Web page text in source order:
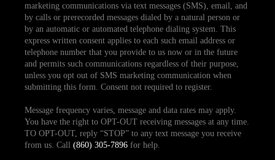
marketing communications via text messages (SMS), email, and
by calls or prerecorded messages dialed by a natural person or
by an automatic or automated telephone dialing system. This
express written consent applies to each such email address or
telephone number that you provide to us now or in the future
and permits such communications regardless of their purpose,
unless you opt out of SMS marketing communication when
submitting this form. Consent not required to register.
Message frequency varies, message and data rates may apply.
You have the right to OPT-OUT receiving messages at any time.
TO OPT-OUT, reply “STOP” to any text message you receive
from us. Call (860) 305-7896for help.